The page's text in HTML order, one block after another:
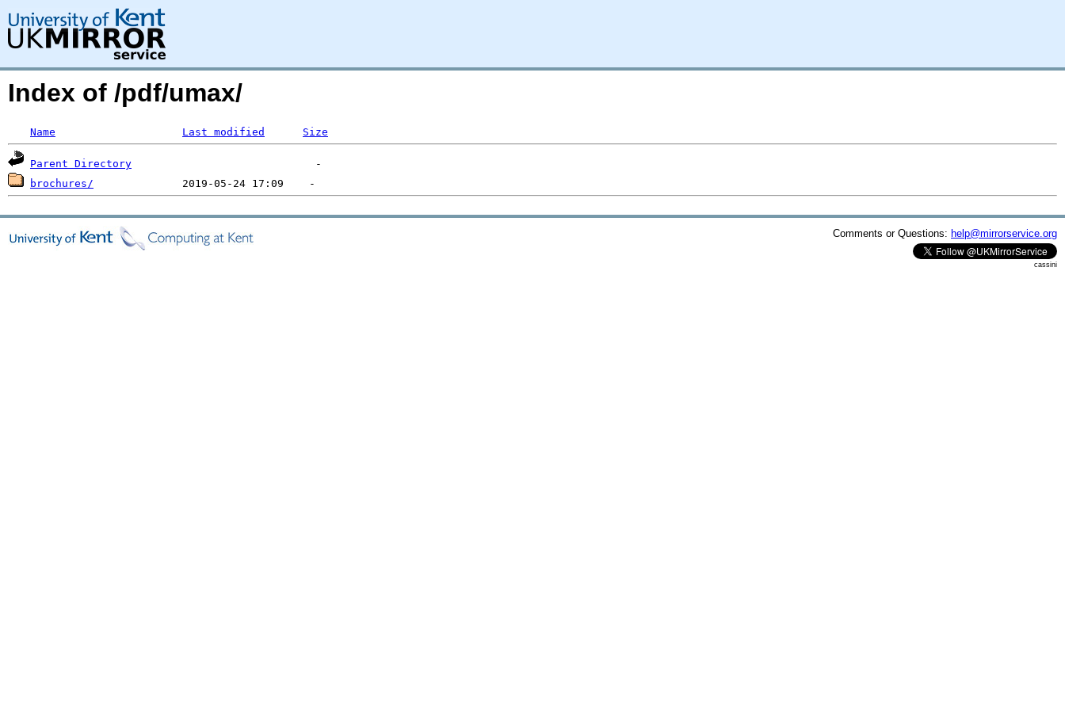
Index of /pdf/umax/
Name Last modified Size
Parent Directory
brochures/
Comments or Questions: help@mirrorservice.org
cassini